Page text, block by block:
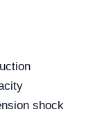
shock